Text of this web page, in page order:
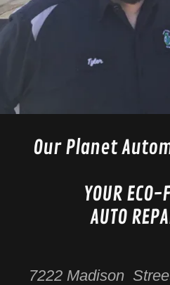
Our Planet
YOUR ECO-
AUTO
7222 Madison